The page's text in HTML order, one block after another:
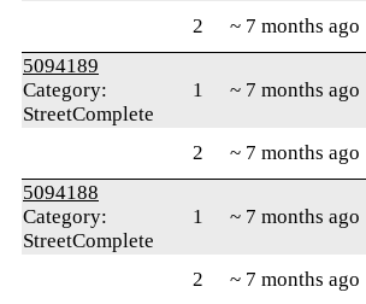
2 ~ 7 months ago
5094189
Category:
StreetComplete
1 ~ 7 months ago
2 ~ 7 months ago
5094188
Category:
StreetComplete
1 ~ 7 months ago
2 ~ 7 months ago